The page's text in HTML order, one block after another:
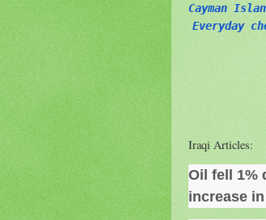
Cayman
Everyday
Iraqi Articles:
Oil fell 1%
increase